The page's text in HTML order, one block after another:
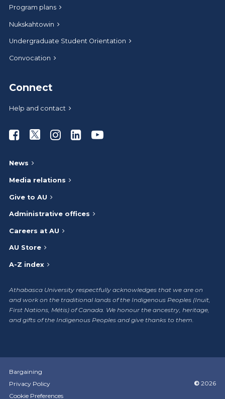
Program plans
Nukskahtowin
Undergraduate Student Orientation
Convocation
Connect
Help and contact
Athabasca University Facebook
Athabasca University Twitter
Athabasca University Instagram
Athabasca University LinkedIn
Athabasca University
News
Media relations
Give to AU
Administrative offices
Careers at AU
AU Store
A-Z index
Athabasca University respectfully acknowledges that we are on
and work on the traditional lands of the Indigenous Peoples (Inuit,
First Nations, Métis) of Canada. We honour the ancestry, heritage,
and gifts of the Indigenous Peoples and give thanks to them.
Bargaining
Privacy Policy
Cookie Preferences
© 2026